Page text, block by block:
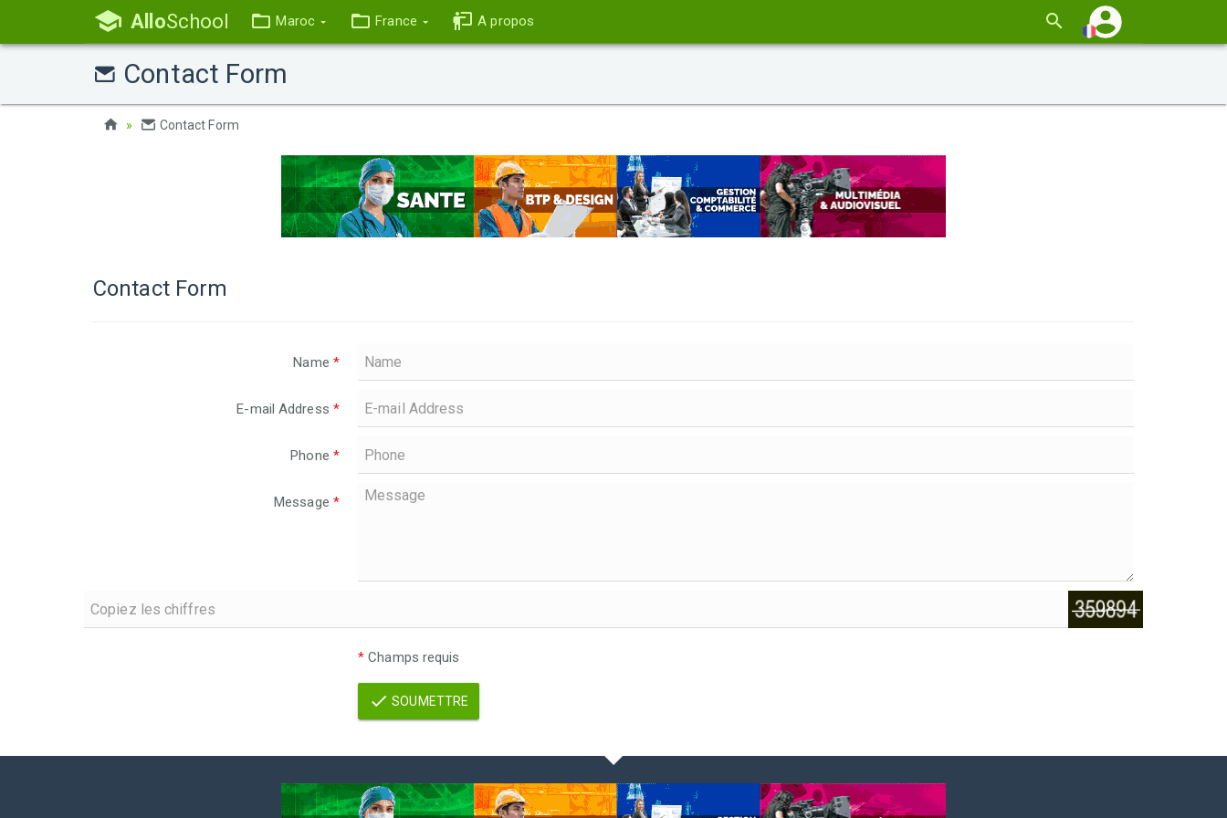
AlloSchool Maroc France A propos
Contact Form
Contact Form
Contact Form
Name *
E-mail Address *
Phone *
Message *
* Champs requis
SOUMETTRE